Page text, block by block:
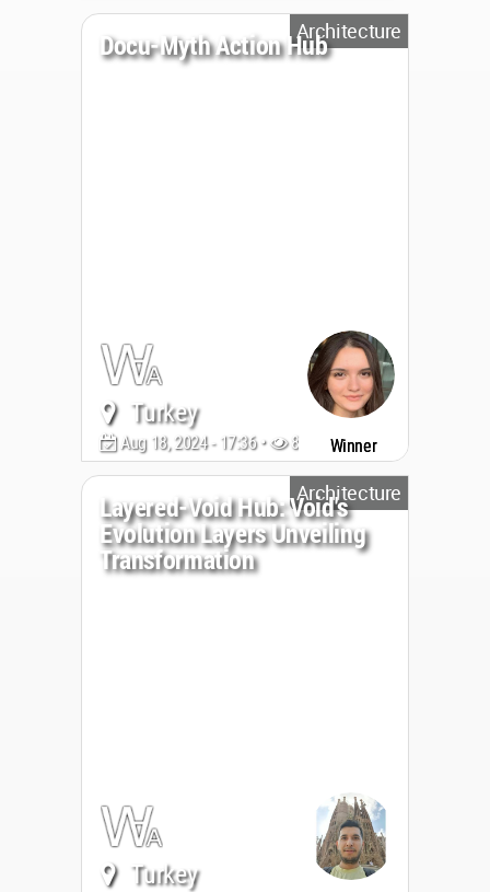
Architecture
Docu-Myth Action Hub
Turkey
Aug 18, 2024 - 17:36 • 899 Winner
Architecture
Layered-Void Hub: Void's
Evolution Layers Unveiling
Transformation
Turkey